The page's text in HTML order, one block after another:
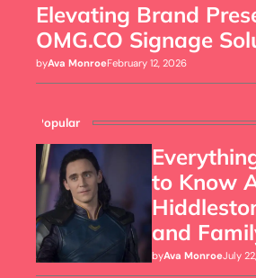
Elevating Brand
OMG.CO Signage
byAva MonroeFebruary 12, 2026
Popular
to Know
and
byAva MonroeJuly